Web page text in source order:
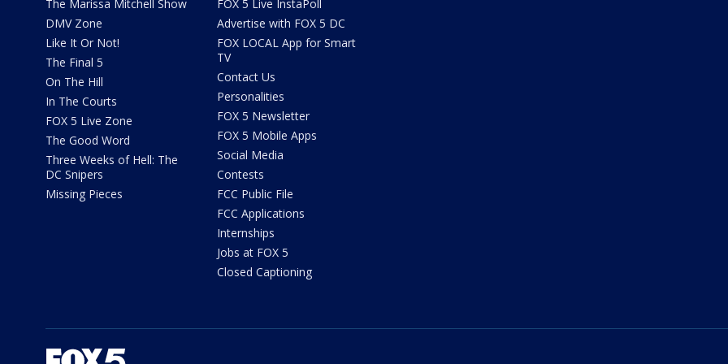
The Marissa Mitchell Show
DMV Zone
Like It Or Not!
The Final 5
On The Hill
In The Courts
FOX 5 Live Zone
The Good Word
Three Weeks of Hell: The
DC Snipers
Missing Pieces
FOX 5 Live InstaPoll
Advertise with FOX 5 DC
FOX LOCAL App for Smart
TV
Contact Us
Personalities
FOX 5 Newsletter
FOX 5 Mobile Apps
Social Media
Contests
FCC Public File
FCC Applications
Internships
Jobs at FOX 5
Closed Captioning